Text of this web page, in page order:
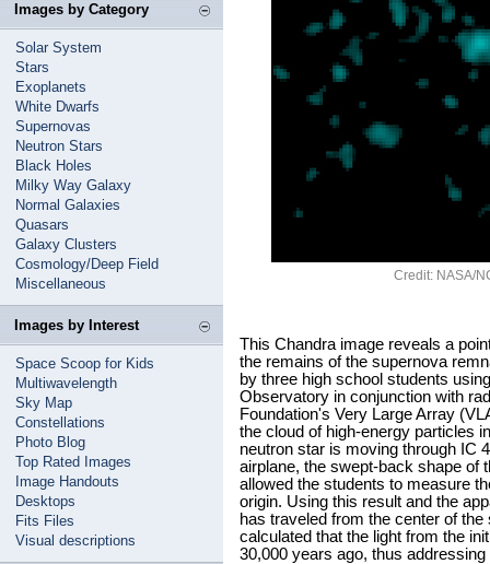
Images by Category
Solar System
Stars
Exoplanets
White Dwarfs
Supernovas
Neutron Stars
Black Holes
Milky Way Galaxy
Normal Galaxies
Quasars
Galaxy Clusters
Cosmology/Deep Field
Miscellaneous
Images by Interest
Space Scoop for Kids
Multiwavelength
Sky Map
Constellations
Photo Blog
Top Rated Images
Image Handouts
Desktops
Fits Files
Visual descriptions
Credit: NASA/
This Chandra image reveals a
the remains of the supernova
by three high school students
Observatory in conjunction with
Foundation's Very Large Array
the cloud of high-energy particles
neutron star is moving through IC
airplane, the swept-back shape of
allowed the students to measure
origin. Using this result and the
has traveled from the center of
calculated that the light from the
30,000 years ago, thus